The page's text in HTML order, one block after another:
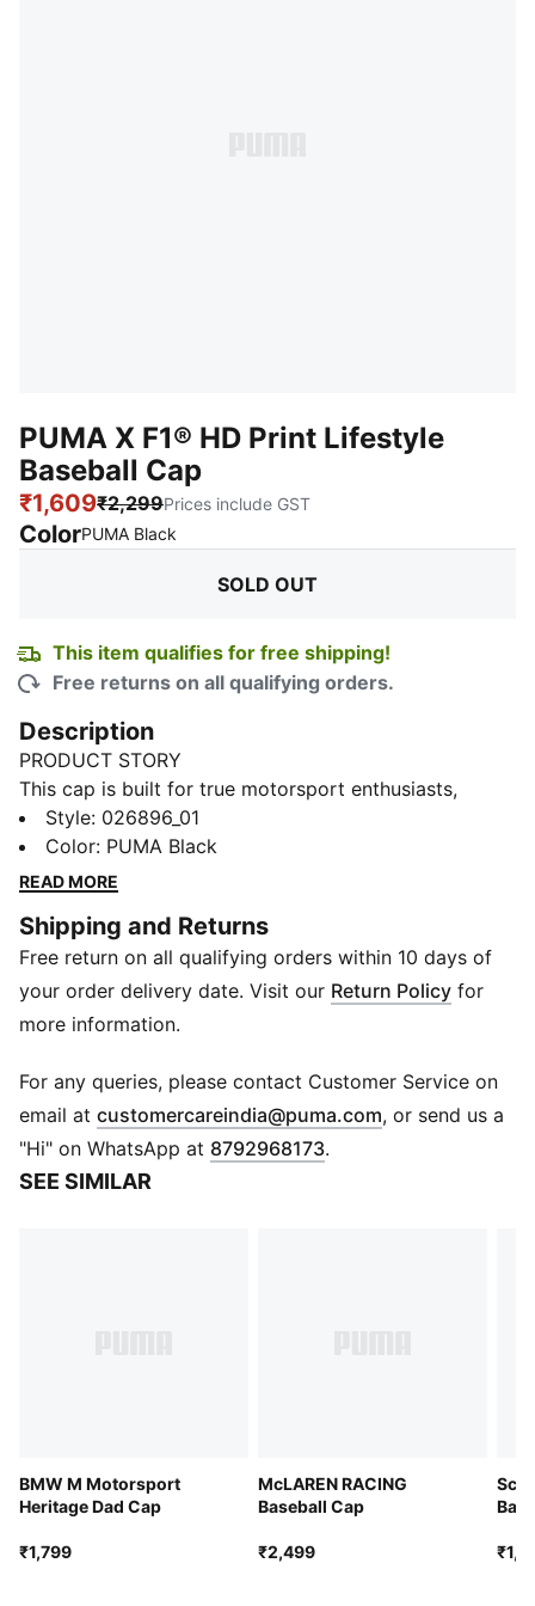
PUMA X F1® HD Print Lifestyle
Baseball Cap
₹1,609₹2,299Prices include GST
ColorPUMA Black
SOLD OUT
This item qualifies for free shipping!
Free returns on all qualifying orders.
Description
PRODUCT STORY
This cap is built for true motorsport enthusiasts,
combining premium materials, dynamic design, and
iconic team branding. Inspired by the speed and
energy of Formula 1®, it blends performance and
Represent your passion for F1® when you wear this
cap.
FEATURES & BENEFITS
Made with at least 50% recycled materials.
Baseball cap style
5-panel cap
Pre-curved brim
Double snapback closure
Co-branding accents
Style: 026896_01
Color: PUMA Black
READ MORE
Shipping and Returns
Free return on all qualifying orders within 10 days of
your order delivery date. Visit our Return Policy for
more information.
For any queries, please contact Customer Service on
email at customercareindia@puma.com Opens in new
, or send us a
"Hi" on WhatsApp at 8792968173.
SEE SIMILAR
BMW M Motorsport
Heritage Dad Cap
₹1,799
McLAREN RACING
Baseball Cap
₹2,499